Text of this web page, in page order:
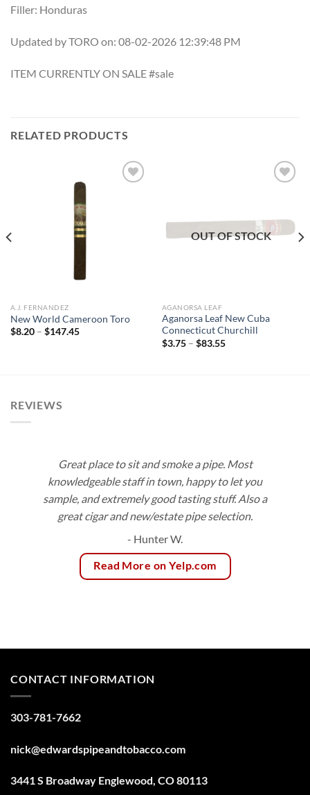
Filler: Honduras
Updated by TORO on: 08-02-2026 12:39:48 PM
ITEM CURRENTLY ON SALE #sale
RELATED PRODUCTS
A.J. FERNANDEZ
New World Cameroon Toro
$8.20 – $147.45Price
wishlist
OUT OF STOCK
AGANORSA LEAF
Aganorsa Leaf New Cuba
Connecticut Churchill
$3.75 – $83.55Price
REVIEWS
Great place to sit and smoke a pipe. Most
knowledgeable staff in town, happy to let you
sample, and extremely good tasting stuff. Also a
great cigar and new/estate pipe selection.
- Hunter W.
Read More on Yelp.com
CONTACT INFORMATION
303-781-7662
nick@edwardspipeandtobacco.com
3441 S Broadway Englewood, CO 80113